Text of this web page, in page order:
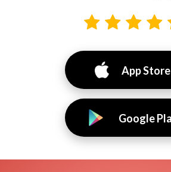
App Store
Google